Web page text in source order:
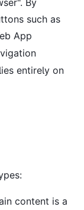
By
such as
App
entirely on
content is a